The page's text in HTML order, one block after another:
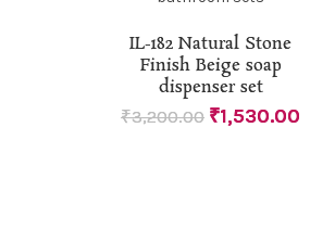
IL-182 Natural Stone
Finish Beige soap
dispenser set
₹3,200.00 ₹1,530.00